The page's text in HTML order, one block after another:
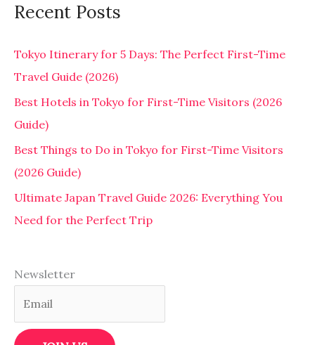
Recent Posts
Tokyo Itinerary for 5 Days: The Perfect First-Time
Travel Guide (2026)
Best Hotels in Tokyo for First-Time Visitors (2026
Guide)
Best Things to Do in Tokyo for First-Time Visitors
(2026 Guide)
Ultimate Japan Travel Guide 2026: Everything You
Need for the Perfect Trip
Newsletter